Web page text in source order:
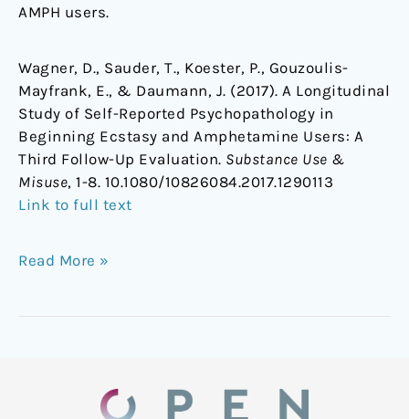
AMPH users.
Wagner, D., Sauder, T., Koester, P., Gouzoulis-
Mayfrank, E., & Daumann, J. (2017). A Longitudinal
Study of Self-Reported Psychopathology in
Beginning Ecstasy and Amphetamine Users: A
Third Follow-Up Evaluation. Substance Use &
Misuse, 1-8. 10.1080/10826084.2017.1290113
Link to full text
Read More »